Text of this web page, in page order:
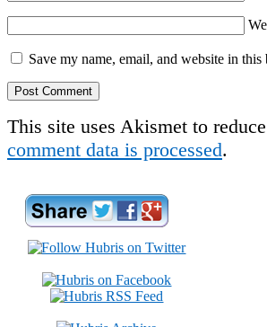
Save my name, email, and website in
This site uses Akismet to
comment data is processed.